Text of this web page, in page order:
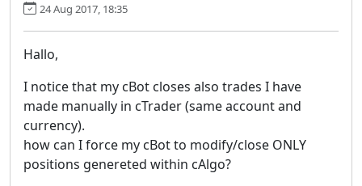
24 Aug 2017, 18:35
Hallo,
I notice that my cBot closes also trades I have
made manually in cTrader (same account and
currency).
how can I force my cBot to modify/close ONLY
positions genereted within cAlgo?